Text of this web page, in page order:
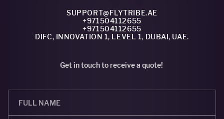
SUPPORT@FLYTRIBE.AE
+971504112655
+971504112655
DIFC, INNOVATION 1, LEVEL 1, DUBAI, UAE.
Get in touch to receive a quote!